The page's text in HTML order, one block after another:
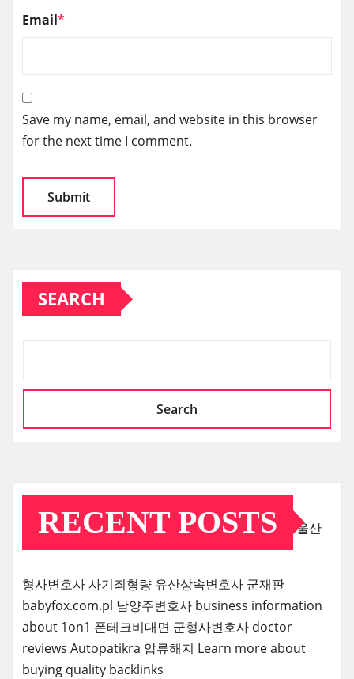
Email*
Save my name, email, and website in this browser
for the next time I comment.
SEARCH
Search
RECENT POSTS 울산
형사변호사사기죄형량 유산상속변호사 군재판
babyfox.com.pl 남양주변호사 business information
about 1on1 폰테크비대면 군형사변호사 doctor
reviews Autopatikra 압류해지 Learn more about
buying quality backlinks